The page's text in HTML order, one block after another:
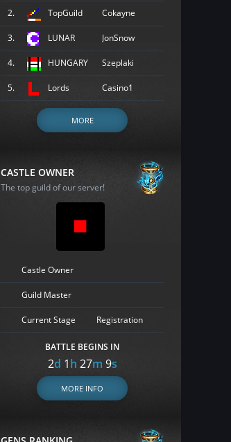
2. TopGuild Cokayne
3. LUNAR JonSnow
4. HUNGARY Szeplaki
5. Lords Casino1
MORE
CASTLE OWNER
The top guild of our server!
Castle Owner
Guild Master
Current Stage Registration
BATTLE BEGINS IN
2d 1h 27m 8s
MORE INFO